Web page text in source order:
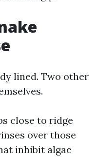
lined. Two other
close to ridge
over those
inhibit algae